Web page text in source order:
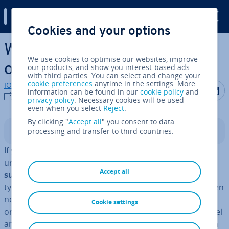
Skip to Main Content
What are the different types
of domains?
IONOS editorial team
22/09/2021
Share on
Contents
If you’re looking to run a website or online shop, you’ll
un­doubtedly be faced with the challenge of finding a
suitable web address
. With the many different domain
types out there, though, finding the right domain is often
not as simple as it looks. For one, you’ll need to decide
on a strong and uniquename, whereby the second-level
and third-level domain types play an important role. On
Cookies and your options
We use cookies to optimise our websites, improve
our products, and show you interest-based ads
with third parties. You can select and change your
cookie preferences anytime in the settings. More
information can be found in ourcookie policy and
privacy policy. Necessary cookies will be used
even when you select Reject.
By clicking "Accept all" you consent to data
processing and transfer to third countries.
Accept all
Cookie settings